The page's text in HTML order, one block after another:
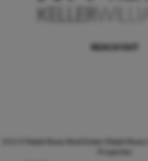
REACH OUT
Ralph Russo Real Estate | Ralph